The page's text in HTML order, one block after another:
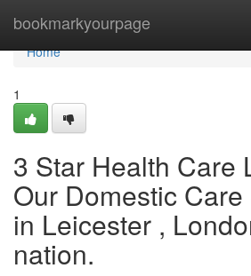
bookmarkyourpage
Home
Home
1
3 Star Health Care
Our Domestic
in Leicester ,
nation.